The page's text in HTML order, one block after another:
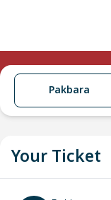
Pakbara
Your Ticket